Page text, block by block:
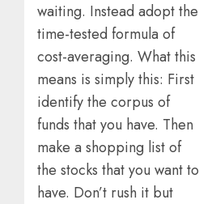
waiting. Instead adopt the
time-tested formula of
cost-averaging. What this
means is simply this: First
identify the corpus of
funds that you have. Then
make a shopping list of
the stocks that you want to
have. Don’t rush it but